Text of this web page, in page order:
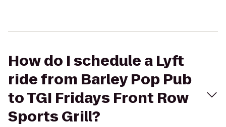
How do I schedule a Lyft
ride from Barley Pop Pub
to TGI Fridays Front Row
Sports Grill?